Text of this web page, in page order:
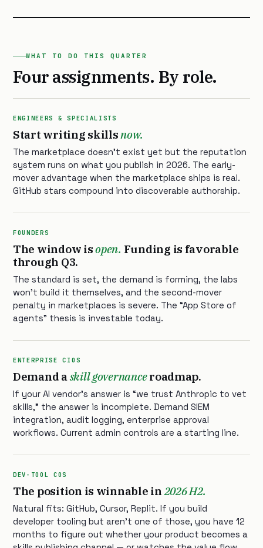
WHAT TO DO THIS QUARTER
Four assignments. By role.
ENGINEERS & SPECIALISTS
Start writing skillsnow.
The marketplace doesn’t exist yet but the reputation
system runs on what you publish in 2026. The early-
mover advantage when the marketplace ships is real.
GitHub stars compound into discoverable authorship.
FOUNDERS
The window isopen. Funding is favorable
through Q3.
The standard is set, the demand is forming, the labs
won’t build it themselves, and the second-mover
penalty in marketplaces is severe. The “App Store of
agents” thesis is investable today.
ENTERPRISE CIOS
Demand askill governanceroadmap.
If your AI vendor’s answer is “we trust Anthropic to vet
skills,” the answer is incomplete. Demand SIEM
integration, audit logging, enterprise approval
workflows. Current admin controls are a starting line.
DEV-TOOL COS
The position is winnable in2026 H2.
Natural fits: GitHub, Cursor, Replit. If you build
developer tooling but aren’t one of those, you have 12
months to figure out whether your product becomes a